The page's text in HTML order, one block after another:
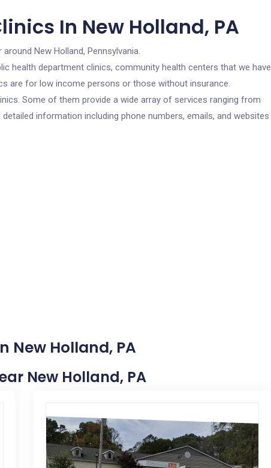
In New Holland, PA
around New Holland, Pennsylvania.
health department clinics, community health centers that we have
are for low income persons or those without insurance.
Some of them provide a wide array of services ranging from
information including phone numbers, emails, and websites
New Holland, PA
New Holland, PA